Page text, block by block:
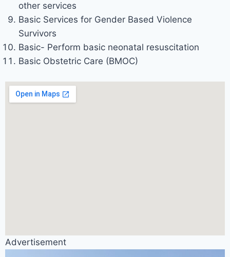
other services
Basic Services for Gender Based Violence
Survivors
Basic- Perform basic neonatal resuscitation
Basic Obstetric Care (BMOC)
Advertisement